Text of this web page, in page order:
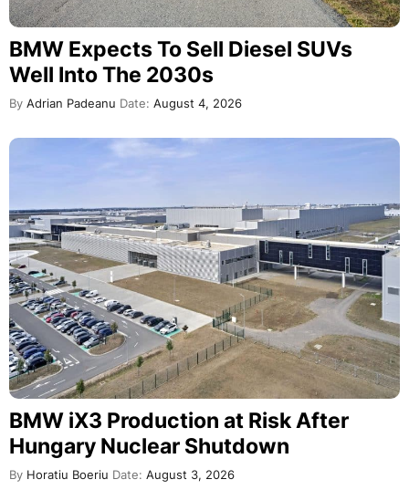
BMW Expects To Sell Diesel SUVs
Well Into The 2030s
By Adrian Padeanu Date: August 4, 2026
BMW iX3 Production at Risk After
Hungary Nuclear Shutdown
By Horatiu Boeriu Date: August 3, 2026